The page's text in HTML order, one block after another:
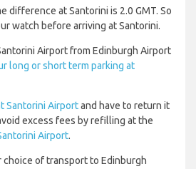
difference at Santorini is 2.0 GMT. So
watch before arriving at Santorini.
Airport from Edinburgh Airport
long or short term parking at
Santorini Airportand have to return it
excess fees by refilling at the
Airport.
choice of transport to Edinburgh